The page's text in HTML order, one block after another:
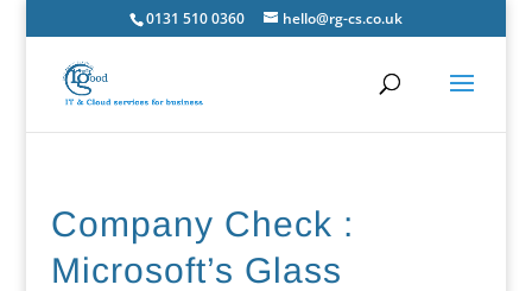
0131 510 0360 hello@rg-cs.co.uk
Company Check :
Microsoft’s Glass